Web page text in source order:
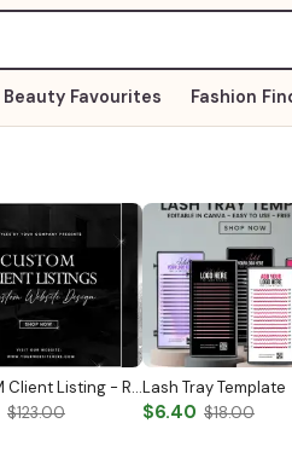
Beauty Favourites Fashion
CUSTOM Client Listing - Reactivation
$123.00
Lash Tray Template
$6.40 $18.00